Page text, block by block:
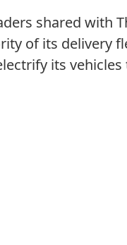
shared with
of its delivery
its